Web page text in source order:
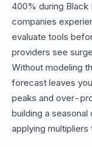
400% during Black
companies
evaluate tools
providers see
Without modeling
forecast leaves
peaks and over-
building a
applying